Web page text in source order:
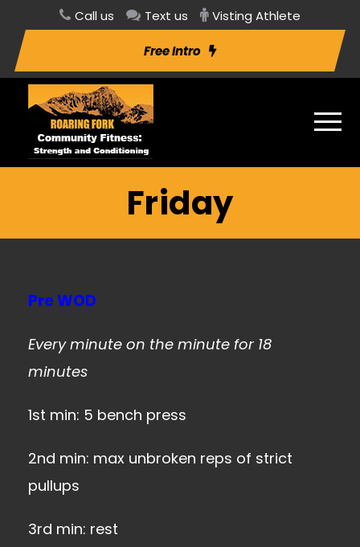
Call us Text us Visting Athlete
Free Intro
Friday
Pre WOD
Every minute on the minute for 18
minutes
1st min: 5 bench press
2nd min: max unbroken reps of strict
pullups
3rd min: rest